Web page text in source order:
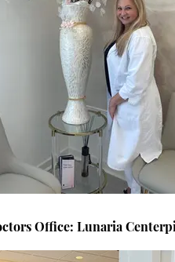
Doctors Office: Lunaria